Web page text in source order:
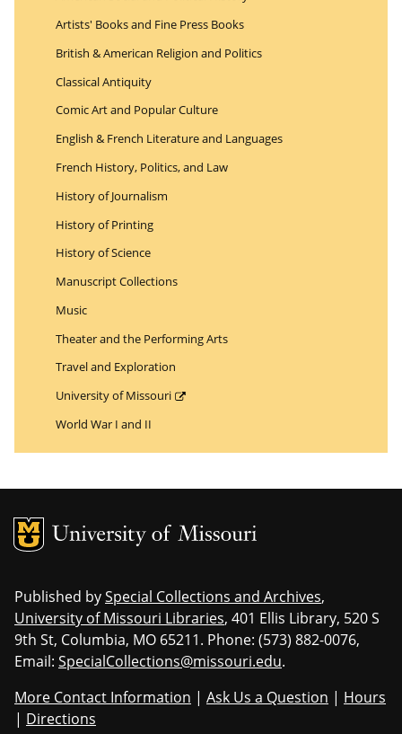
Artists' Books and Fine Press Books
British & American Religion and Politics
Classical Antiquity
Comic Art and Popular Culture
English & French Literature and Languages
French History, Politics, and Law
History of Journalism
History of Printing
History of Science
Manuscript Collections
Music
Theater and the Performing Arts
Travel and Exploration
University of Missouri
World War I and II
MU Logo
Published bySpecial Collections and Archives,
University of Missouri Libraries, 401 Ellis Library, 520 S
9th St, Columbia, MO 65211. Phone: (573) 882-0076,
Email: SpecialCollections@missouri.edu.
More Contact Information | Ask Us a Question | Hours
| Directions